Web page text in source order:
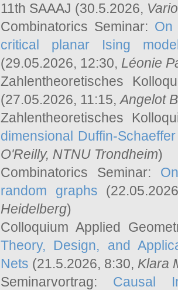
11th SAAAJ (30.5.2026,
Combinatorics Seminar: On
critical planar Ising
(29.05.2026, 12:30, Léonie
Zahlentheoretisches
(27.05.2026, 11:15,Angelot
Zahlentheoretisches
dimensional Duffin-
O'Reilly, NTNU Trondheim)
Combinatorics Seminar:
random graphs
Heidelberg)
Colloquium Applied
Theory, Design, and
Nets (21.5.2026, 8:30, Klara
Seminarvortrag: Causal